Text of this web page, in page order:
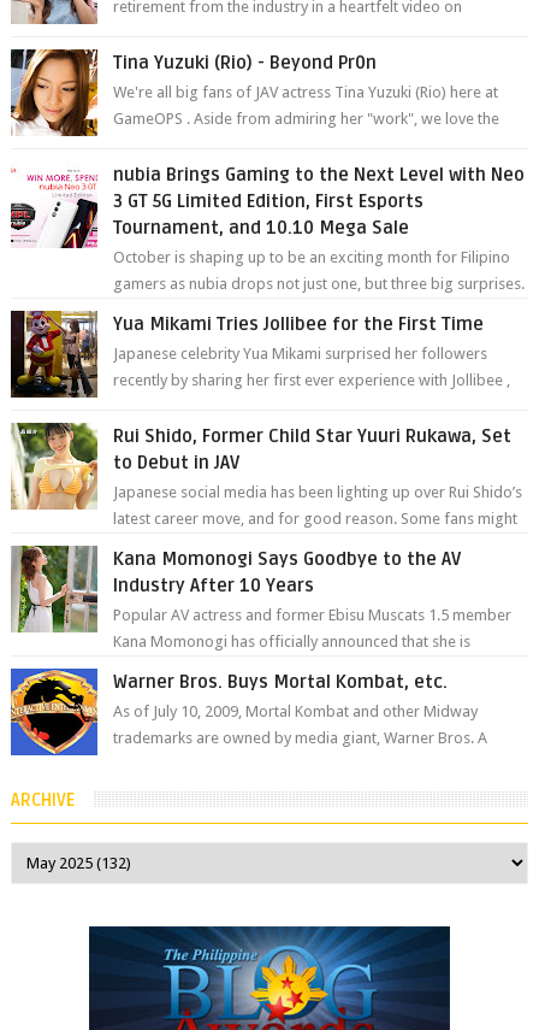
retirement from the industry in a heartfelt video on
Tina Yuzuki (Rio) - Beyond Pr0n
We're all big fans of JAV actress Tina Yuzuki (Rio) here at
GameOPS . Aside from admiring her "work", we love the
nubia Brings Gaming to the Next Level with Neo
3 GT 5G Limited Edition, First Esports
Tournament, and 10.10 Mega Sale
October is shaping up to be an exciting month for Filipino
gamers as nubia drops not just one, but three big surprises.
Yua Mikami Tries Jollibee for the First Time
Japanese celebrity Yua Mikami surprised her followers
recently by sharing her first ever experience with Jollibee ,
Rui Shido, Former Child Star Yuuri Rukawa, Set
to Debut in JAV
Japanese social media has been lighting up over Rui Shido’s
latest career move, and for good reason. Some fans might
Kana Momonogi Says Goodbye to the AV
Industry After 10 Years
Popular AV actress and former Ebisu Muscats 1.5 member
Kana Momonogi has officially announced that she is
Warner Bros. Buys Mortal Kombat, etc.
As of July 10, 2009, Mortal Kombat and other Midway
trademarks are owned by media giant, Warner Bros. A
ARCHIVE